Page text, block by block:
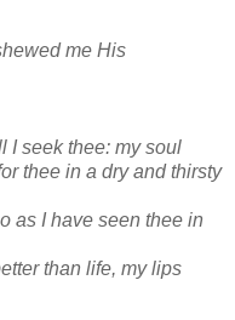
me His
I seek thee: my soul
thee in a dry and thirsty
as I have seen thee in
than life, my lips